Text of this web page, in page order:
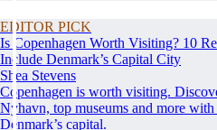
EDITOR PICK
Is Copenhagen Worth Visiting? 10
Include Denmark’s Capital City
Shea Stevens
Copenhagen is worth visiting.
Nyhavn, top museums and more
Denmark’s capital.